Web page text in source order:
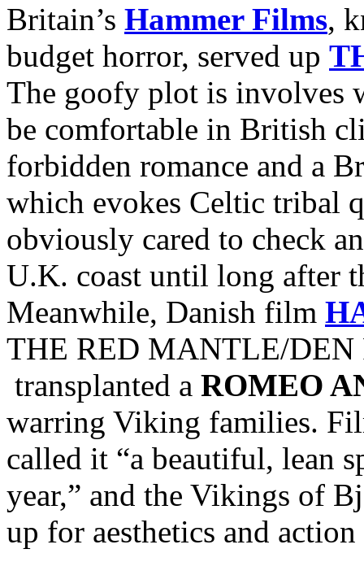
Britain’s Hammer Films,
budget horror, served up
The goofy plot is involves
be comfortable in British
forbidden romance and a
which evokes Celtic tribal
obviously cared to check
U.K. coast until long after
Meanwhile, Danish film
THE RED MANTLE/DEN
transplanted a ROMEO
warring Viking families.
called it “a beautiful, lean
year,” and the Vikings of
up for aesthetics and